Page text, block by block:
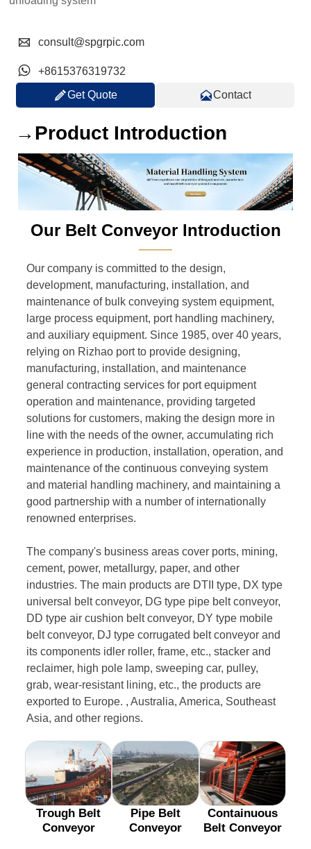
 consult@spgrpic.com
 +8615376319732
Get Quote Contact
→Product Introduction
Our Belt Conveyor Introduction
———
Our company is committed to the design,
development, manufacturing, installation, and
maintenance of bulk conveying system equipment,
large process equipment, port handling machinery,
and auxiliary equipment. Since 1985, over 40 years,
relying on Rizhao port to provide designing,
manufacturing, installation, and maintenance
general contracting services for port equipment
operation and maintenance, providing targeted
solutions for customers, making the design more in
line with the needs of the owner, accumulating rich
experience in production, installation, operation, and
maintenance of the continuous conveying system
and material handling machinery, and maintaining a
good partnership with a number of internationally
renowned enterprises.
The company's business areas cover ports, mining,
cement, power, metallurgy, paper, and other
industries. The main products are DTII type, DX type
universal belt conveyor, DG type pipe belt conveyor,
DD type air cushion belt conveyor, DY type mobile
belt conveyor, DJ type corrugated belt conveyor and
its components idler roller, frame, etc., stacker and
reclaimer, high pole lamp, sweeping car, pulley,
grab, wear-resistant lining, etc., the products are
exported to Europe. , Australia, America, Southeast
Asia, and other regions.
Trough Belt
Conveyor
Pipe Belt
Conveyor
Containuous
Belt Conveyor